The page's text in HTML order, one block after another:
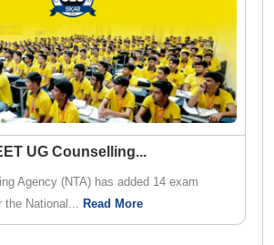
UG Counselling...
Agency (NTA) has added 14 exam
the National... Read More